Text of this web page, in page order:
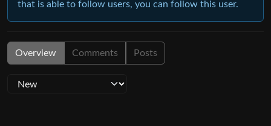
that is able to follow users, you can follow this user.
Overview Comments Posts